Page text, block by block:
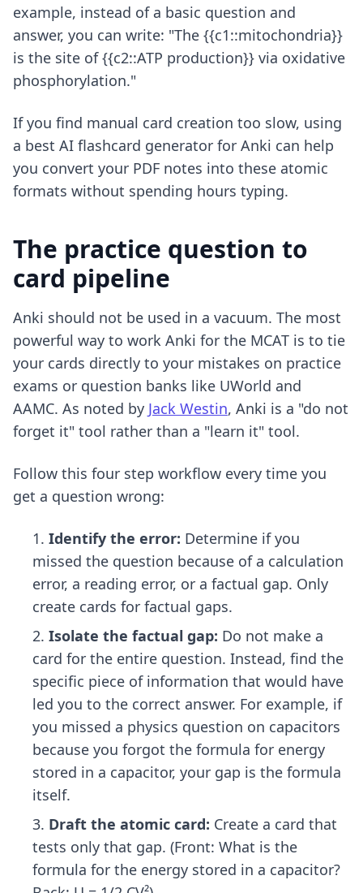
example, instead of a basic question and
answer, you can write: "The {{c1::mitochondria}}
is the site of {{c2::ATP production}} via oxidative
phosphorylation."
If you find manual card creation too slow, using
a best AI flashcard generator for Anki can help
you convert your PDF notes into these atomic
formats without spending hours typing.
The practice question to
card pipeline
Anki should not be used in a vacuum. The most
powerful way to work Anki for the MCAT is to tie
your cards directly to your mistakes on practice
exams or question banks like UWorld and
AAMC. As noted by Jack Westin, Anki is a "do not
forget it" tool rather than a "learn it" tool.
Follow this four step workflow every time you
get a question wrong:
Identify the error: Determine if you
missed the question because of a calculation
error, a reading error, or a factual gap. Only
create cards for factual gaps.
Isolate the factual gap: Do not make a
card for the entire question. Instead, find the
specific piece of information that would have
led you to the correct answer. For example, if
you missed a physics question on capacitors
because you forgot the formula for energy
stored in a capacitor, your gap is the formula
itself.
Draft the atomic card: Create a card that
tests only that gap. (Front: What is the
formula for the energy stored in a capacitor?